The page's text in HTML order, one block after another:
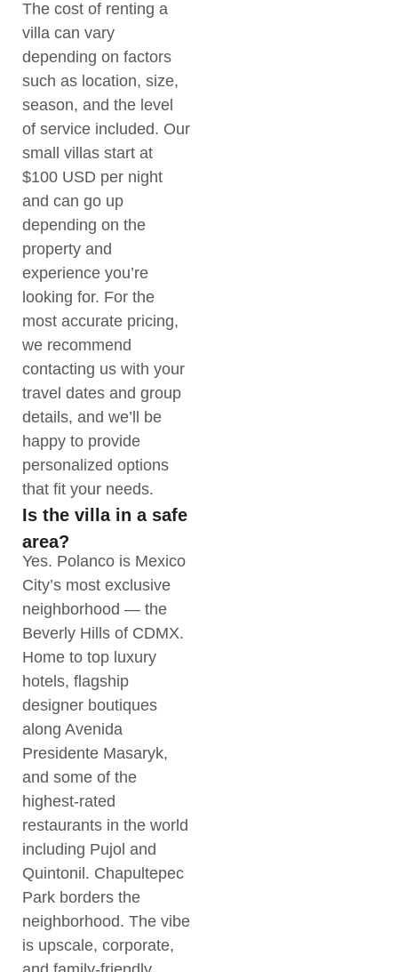
The cost of renting a
villa can vary
depending on factors
such as location, size,
season, and the level
of service included. Our
small villas start at
$100 USD per night
and can go up
depending on the
property and
experience you’re
looking for. For the
most accurate pricing,
we recommend
contacting us with your
travel dates and group
details, and we’ll be
happy to provide
personalized options
that fit your needs.
Is the villa in a safe
area?
Yes. Polanco is Mexico
City’s most exclusive
neighborhood — the
Beverly Hills of CDMX.
Home to top luxury
hotels, flagship
designer boutiques
along Avenida
Presidente Masaryk,
and some of the
highest-rated
restaurants in the world
including Pujol and
Quintonil. Chapultepec
Park borders the
neighborhood. The vibe
is upscale, corporate,